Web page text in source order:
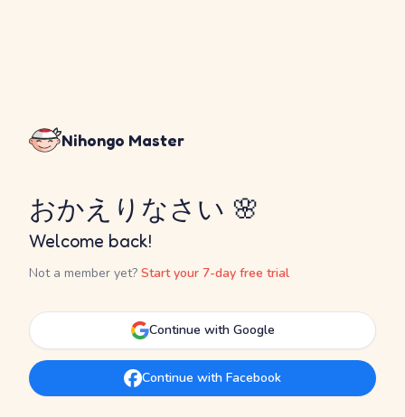
Nihongo Master
おかえりなさい 🌸
Welcome back!
Not a member yet? Start your 7-day free trial
Continue with Google
Continue with Facebook